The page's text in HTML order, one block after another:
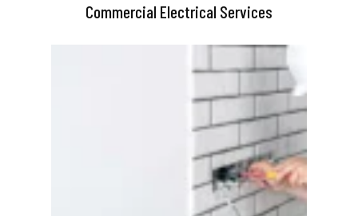
Commercial Electrical Services